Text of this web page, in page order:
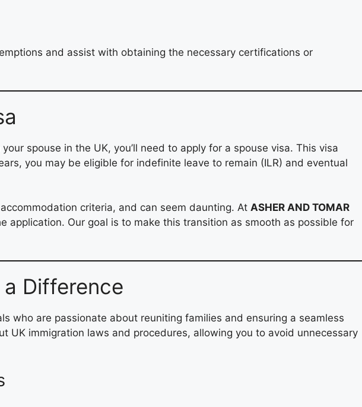
and assist with obtaining the necessary certifications or
spouse in the UK, you’ll need to apply for a spouse visa. This visa
you may be eligible for indefinite leave to remain (ILR) and eventual
criteria, and can seem daunting. At ASHER AND TOMAR
Our goal is to make this transition as smooth as possible for
a Difference
who are passionate about reuniting families and ensuring a seamless
immigration laws and procedures, allowing you to avoid unnecessary